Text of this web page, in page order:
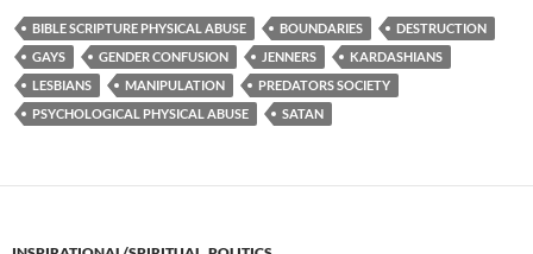
BIBLE SCRIPTURE PHYSICAL ABUSE BOUNDARIES
DESTRUCTION
GAYS
GENDER CONFUSION JENNERS
KARDASHIANS
LESBIANS
MANIPULATION
PREDATORS SOCIETY
PSYCHOLOGICAL PHYSICAL ABUSE
SATAN